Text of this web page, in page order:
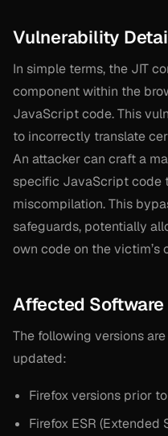
Vulnerability
In simple terms, the JIT
component within the
JavaScript code. This
to incorrectly translate
An attacker can craft a
specific JavaScript code
miscompilation. This
safeguards, potentially
own code on the victim’s
Affected Software
The following versions
updated:
Firefox versions prior
Firefox ESR (Extended